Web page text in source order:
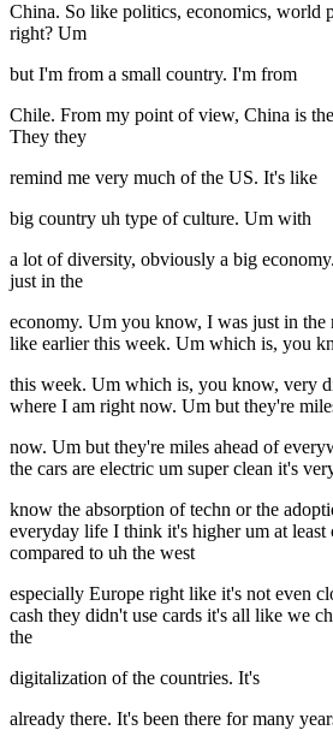
China. So like politics, economics, world
right? Um
but I'm from a small country. I'm from
Chile. From my point of view, China is
They they
remind me very much of the US. It's like
big country uh type of culture. Um with
a lot of diversity, obviously a big
just in the
economy. Um you know, I was just in the
like earlier this week. Um which is, you
this week. Um which is, you know, very
where I am right now. Um but they're
now. Um but they're miles ahead of
the cars are electric um super clean it's
know the absorption of techn or the
everyday life I think it's higher um at least
compared to uh the west
especially Europe right like it's not even
cash they didn't use cards it's all like we
the
digitalization of the countries. It's
already there. It's been there for many